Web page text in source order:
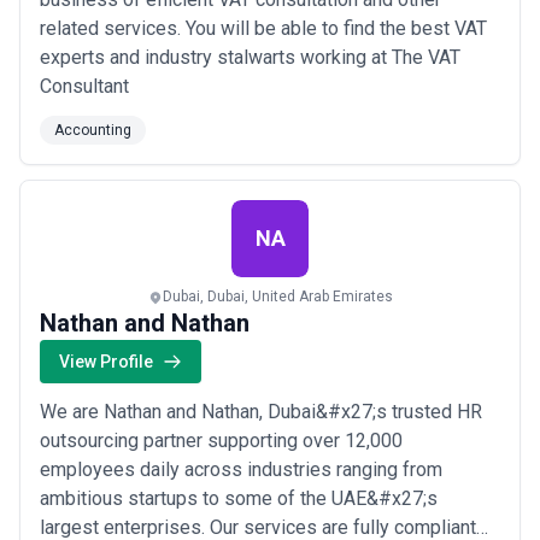
UAE Standards and Metrology Council (ESMA) regulatory
requirements.
Technology and E-Commerce– Digital businesses, software
developers, and platform companies navigating international tax
rules, transfer pricing for IP and services, VAT on digital supplies,
What to Look for in an Accounting Agency in United Arab
Selecting the right accounting partner in the UAE requires
Selection Criteria
UAE Professional Registration and Credentials
partners hold qualifications recognised by the UAE (ACCA, ACA
from Scotland, CPA, or CMA), are registered with the UAE Ministry
of Finance or emirate-specific boards, and maintain professional
indemnity insurance; this is non-negotiable for statutory audit and
regulatory reporting roles.
Deep Knowledge of Corporate Income Tax– Given the recency
of CIT implementation in the UAE, prioritise firms with dedicated
tax teams who can advise on residency, exemptions, transfer
related services. You will be able to find the best VAT
experts and industry stalwarts working at The VAT
Consultant
Accounting
NA
Dubai, Dubai, United Arab Emirates
Nathan and Nathan
View Profile
We are Nathan and Nathan, Dubai&#x27;s trusted HR
outsourcing partner supporting over 12,000
employees daily across industries ranging from
ambitious startups to some of the UAE&#x27;s
largest enterprises. Our services are fully compliant